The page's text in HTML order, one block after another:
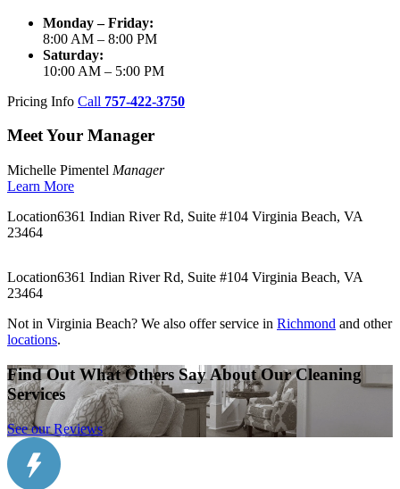
Monday – Friday:
8:00 AM – 8:00 PM
Saturday:
10:00 AM – 5:00 PM
Pricing Info Call 757-422-3750
Meet Your Manager
Michelle Pimentel Manager
Learn More
Location6361 Indian River Rd, Suite #104 Virginia Beach, VA
23464
Location6361 Indian River Rd, Suite #104 Virginia Beach, VA
23464
Not in Virginia Beach? We also offer service in Richmond and other
locations.
Find Out What Others Say About Our Cleaning
Services
See our Reviews